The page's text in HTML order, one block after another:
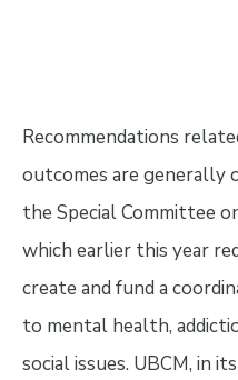
Recommendations
outcomes are
the Special Committee
which earlier this year
create and fund a
to mental health,
social issues. UBCM, in